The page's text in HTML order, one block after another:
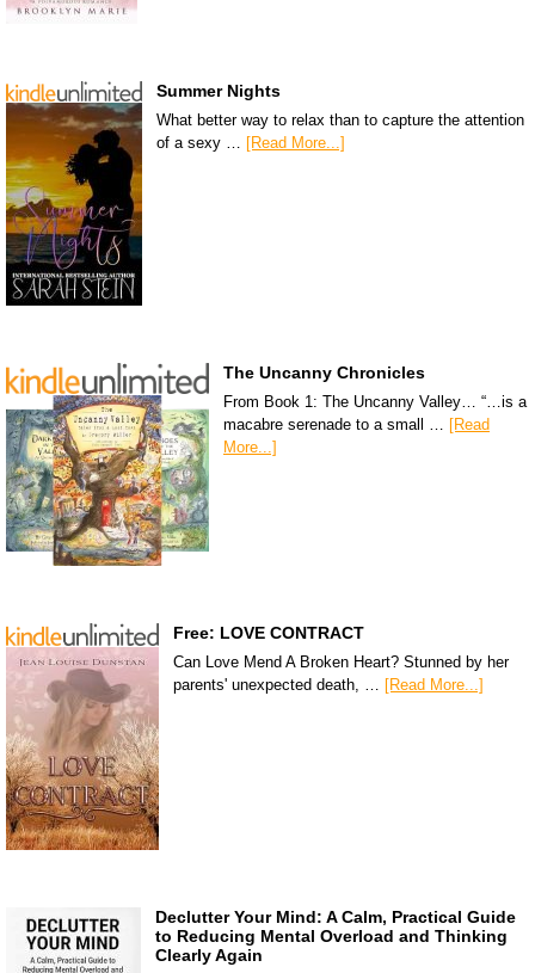
Summer Nights
What better way to relax than to capture the attention
of a sexy … [Read More...]
The Uncanny Chronicles
From Book 1: The Uncanny Valley… “…is a
macabre serenade to a small … [Read
More...]
Free: LOVE CONTRACT
Can Love Mend A Broken Heart? Stunned by her
parents' unexpected death, … [Read More...]
Declutter Your Mind: A Calm, Practical Guide
to Reducing Mental Overload and Thinking
Clearly Again